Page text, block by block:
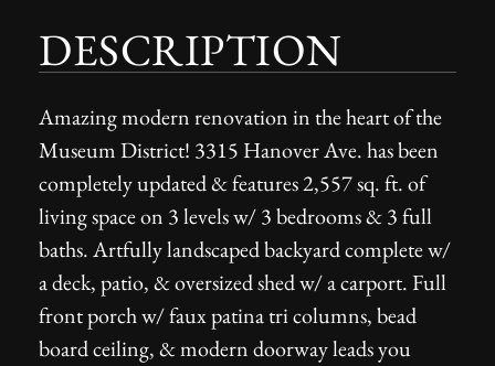
DESCRIPTION
Amazing modern renovation in the heart of the
Museum District! 3315 Hanover Ave. has been
completely updated & features 2,557 sq. ft. of
living space on 3 levels w/ 3 bedrooms & 3 full
baths. Artfully landscaped backyard complete w/
a deck, patio, & oversized shed w/ a carport. Full
front porch w/ faux patina tri columns, bead
board ceiling, & modern doorway leads you